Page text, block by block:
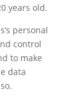
years old.
personal
control
to make
data